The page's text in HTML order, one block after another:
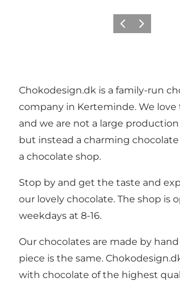
Previous
Next
Chokodesign.dk is a family-run
company in Kerteminde. We love
and we are not a large
but instead a charming
a chocolate shop.
Stop by and get the taste and
our lovely chocolate. The shop is
weekdays at 8-16.
Our chocolates are made by
piece is the same.
with chocolate of the highest